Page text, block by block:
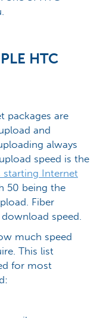
HTC
packages are
and
always
speed is the
starting Internet
50 being the
Fiber
speed.
much speed
This list
for most